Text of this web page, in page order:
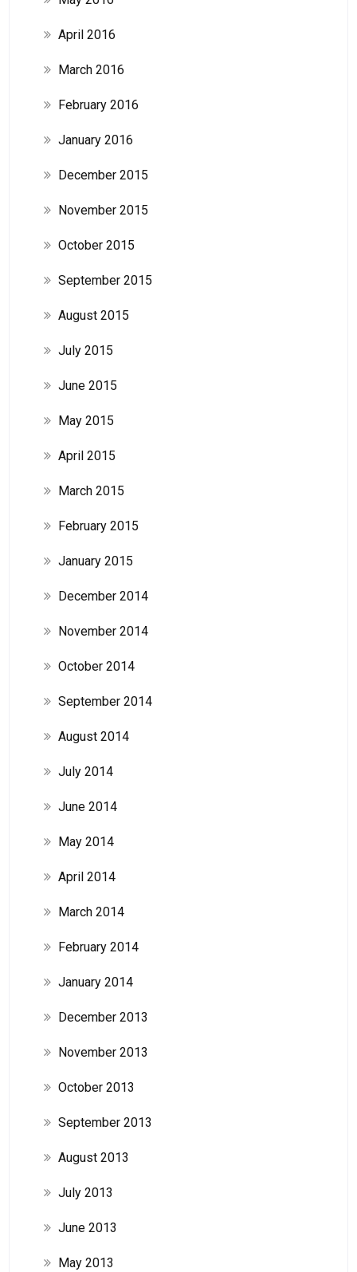
April 2016
March 2016
February 2016
January 2016
December 2015
November 2015
October 2015
September 2015
August 2015
July 2015
June 2015
May 2015
April 2015
March 2015
February 2015
January 2015
December 2014
November 2014
October 2014
September 2014
August 2014
July 2014
June 2014
May 2014
April 2014
March 2014
February 2014
January 2014
December 2013
November 2013
October 2013
September 2013
August 2013
July 2013
June 2013
May 2013